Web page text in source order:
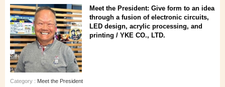
Meet the President: Give form to an idea
through a fusion of electronic circuits,
LED design, acrylic processing, and
printing / YKE CO., LTD.
Category : Meet the President